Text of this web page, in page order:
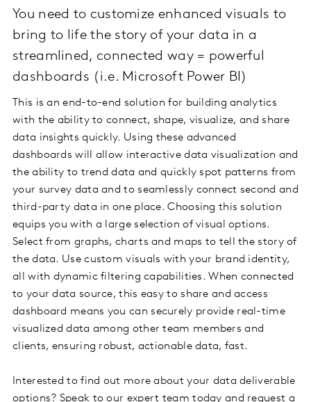
You need to customize enhanced visuals to
bring to life the story of your data in a
streamlined, connected way = powerful
dashboards (i.e. Microsoft Power BI)
This is an end-to-end solution for building analytics
with the ability to connect, shape, visualize, and share
data insights quickly. Using these advanced
dashboards will allow interactive data visualization and
the ability to trend data and quickly spot patterns from
your survey data and to seamlessly connect second and
third-party data in one place. Choosing this solution
equips you with a large selection of visual options.
Select from graphs, charts and maps to tell the story of
the data. Use custom visuals with your brand identity,
all with dynamic filtering capabilities. When connected
to your data source, this easy to share and access
dashboard means you can securely provide real-time
visualized data among other team members and
clients, ensuring robust, actionable data, fast.
Interested to find out more about your data deliverable
options? Speak to our expert team today and request a